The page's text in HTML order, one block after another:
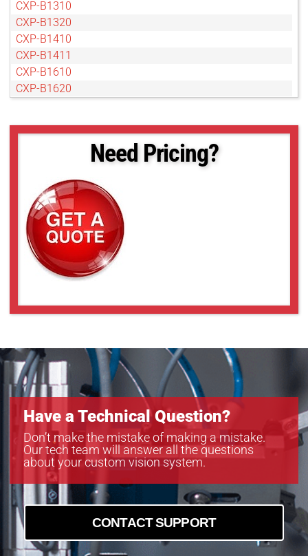
CXP-B1310
CXP-B1320
CXP-B1410
CXP-B1411
CXP-B1610
CXP-B1620
CXP-B1922
CXP-B2320
CXP-B2510
CXP-B2520
CXP-B3320
CXP-B3420
CXP-B4020
CXP-B4821
CXP-B4822
CXP-C5340C-R
Need Pricing?
Have a Technical Question?
Don’t make the mistake of making a mistake.
Our tech team will answer all the questions
about your custom vision system.
CONTACT SUPPORT